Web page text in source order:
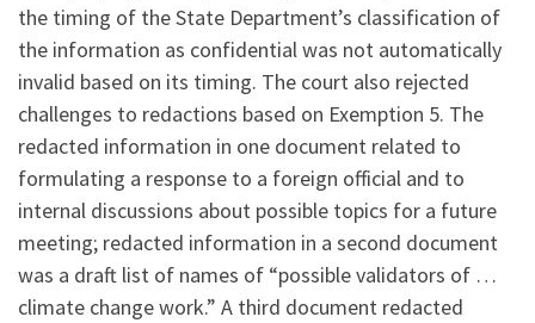
the timing of the State Department’s classification of
the information as confidential was not automatically
invalid based on its timing. The court also rejected
challenges to redactions based on Exemption 5. The
redacted information in one document related to
formulating a response to a foreign official and to
internal discussions about possible topics for a future
meeting; redacted information in a second document
was a draft list of names of “possible validators of …
climate change work.” A third document redacted